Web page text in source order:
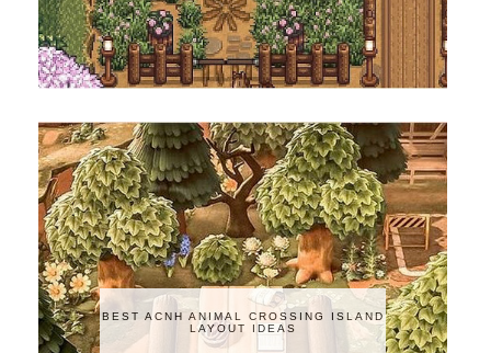
BEST ACNH ANIMAL CROSSING ISLAND
LAYOUT IDEAS